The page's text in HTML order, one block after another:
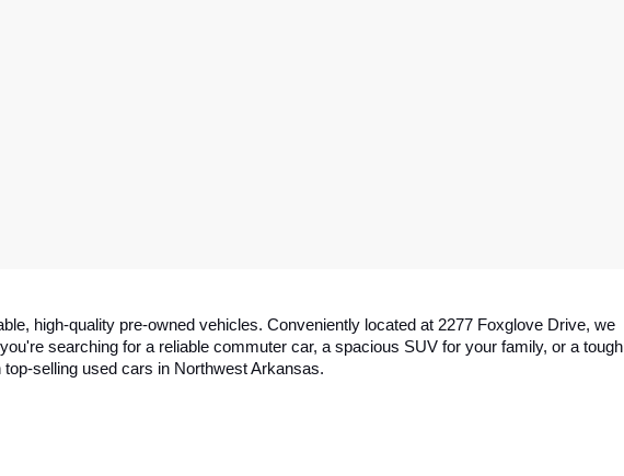
high-quality pre-owned vehicles. Conveniently located at 2277 Foxglove Drive, we
searching for a reliable commuter car, a spacious SUV for your family, or a tough
selling used cars in Northwest Arkansas.